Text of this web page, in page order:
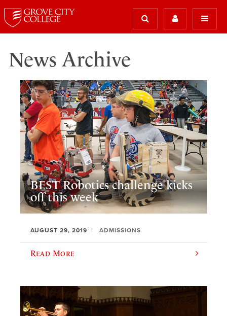
News Archive
BEST Robotics challenge kicks
off this week
AUGUST 29, 2019 ADMISSIONS
Read More